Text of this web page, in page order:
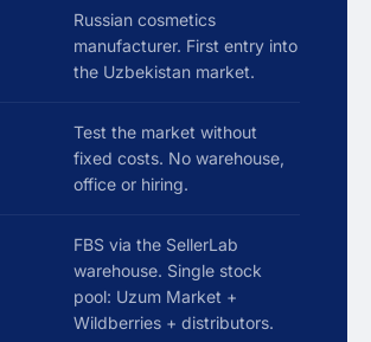
Russian cosmetics
manufacturer. First entry into
the Uzbekistan market.
Test the market without
fixed costs. No warehouse,
office or hiring.
FBS via the SellerLab
warehouse. Single stock
pool: Uzum Market +
Wildberries + distributors.